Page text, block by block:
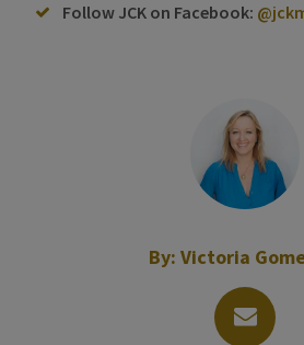
Follow JCK on Facebook:
By: Victoria